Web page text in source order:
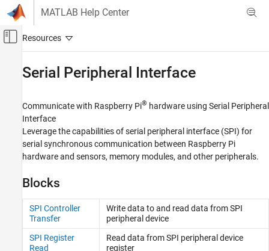
Skip to content
MATLAB Help Center
Off-Canvas Navigation Menu Toggle
Control Systems
Raspberry Pi Blockset
Peripherals
Communication
Controller Area Network
Serial Peripheral Interface
ThingSpeak IoT Platform
Inter-Integrated Circuit
Serial Interface
Serial Peripheral Interface
Communicate with Raspberry Pi® hardware using Serial Peripheral
Interface
Leverage the capabilities of serial peripheral interface (SPI) for
serial synchronous communication between Raspberry Pi
hardware and sensors, memory modules, and other peripherals.
Blocks
SPI Controller
Transfer
Write data to and read data from SPI
peripheral device
SPI Register
Read
Read data from SPI peripheral device
register